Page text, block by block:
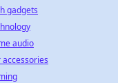
gadgets
audio
accessories